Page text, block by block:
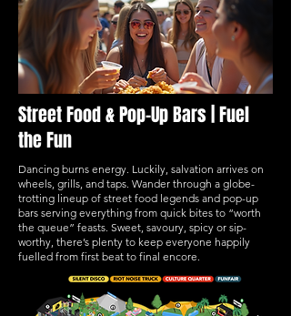
Street Food & Pop-Up Bars | Fuel
the Fun
Dancing burns energy. Luckily, salvation arrives on
wheels, grills, and taps. Wander through a globe-
trotting lineup of street food legends and pop-up
bars serving everything from quick bites to “worth
the queue” feasts. Sweet, savoury, spicy or sip-
worthy, there’s plenty to keep everyone happily
fuelled from first beat to final encore.